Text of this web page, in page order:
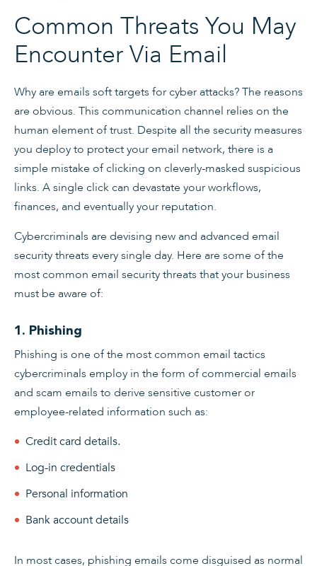
Common Threats You May
Encounter Via Email
Why are emails soft targets for cyber attacks? The reasons
are obvious. This communication channel relies on the
human element of trust. Despite all the security measures
you deploy to protect your email network, there is a
simple mistake of clicking on cleverly-masked suspicious
links. A single click can devastate your workflows,
finances, and eventually your reputation.
Cybercriminals are devising new and advanced email
security threats every single day. Here are some of the
most common email security threats that your business
must be aware of:
1. Phishing
Phishing is one of the most common email tactics
cybercriminals employ in the form of commercial emails
and scam emails to derive sensitive customer or
employee-related information such as:
Credit card details.
Log-in credentials
Personal information
Bank account details
In most cases, phishing emails come disguised as normal